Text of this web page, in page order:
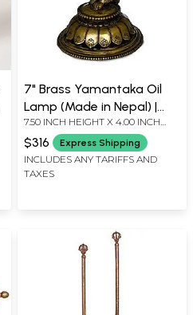
7" Brass Yamantaka Oil
Lamp (Made in Nepal) |
Handmade
7.50 INCH HEIGHT X 4.00 INCH
WIDTH X 3.50 INCH DEPTH
$316 Express Shipping
INCLUDES ANY TARIFFS AND
TAXES